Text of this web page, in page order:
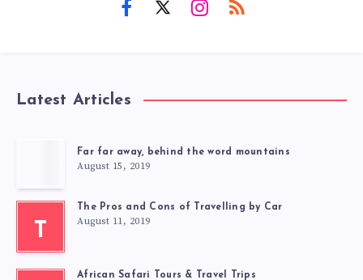
Latest Articles
Far far away, behind the word mountains
August 15, 2019
T
The Pros and Cons of Travelling by Car
August 11, 2019
African Safari Tours & Travel Trips